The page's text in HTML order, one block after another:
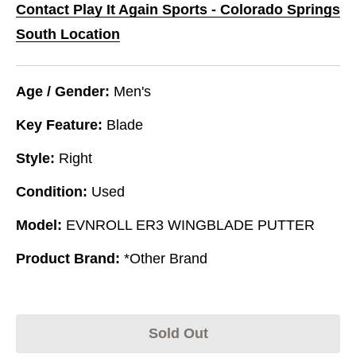
Contact Play It Again Sports - Colorado Springs
South Location
Age / Gender: Men's
Key Feature: Blade
Style: Right
Condition: Used
Model: EVNROLL ER3 WINGBLADE PUTTER
Product Brand: *Other Brand
Sold Out